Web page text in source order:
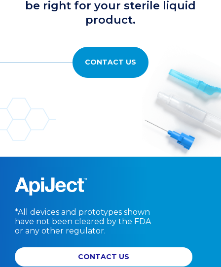
be right for your sterile liquid
product.
CONTACT US
*All devices and prototypes shown
have not been cleared by the FDA
or any other regulator.
CONTACT US